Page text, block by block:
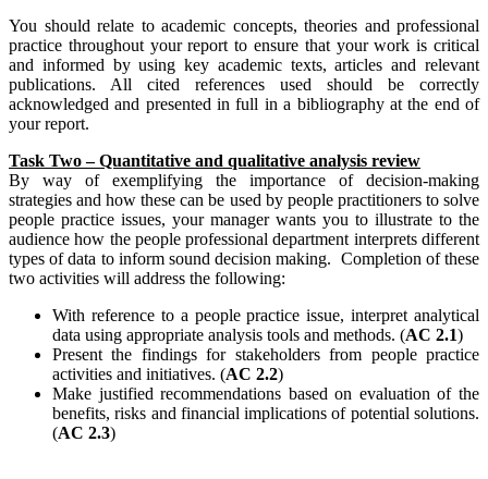
You should relate to academic concepts, theories and professional
practice throughout your report to ensure that your work is critical
and informed by using key academic texts, articles and relevant
publications. All cited references used should be correctly
acknowledged and presented in full in a bibliography at the end of
your report.
Task Two – Quantitative and qualitative analysis review
By way of exemplifying the importance of decision-making
strategies and how these can be used by people practitioners to solve
people practice issues, your manager wants you to illustrate to the
audience how the people professional department interprets different
types of data to inform sound decision making. Completion of these
two activities will address the following:
With reference to a people practice issue, interpret analytical
data using appropriate analysis tools and methods. (AC 2.1)
Present the findings for stakeholders from people practice
activities and initiatives. (AC 2.2)
Make justified recommendations based on evaluation of the
benefits, risks and financial implications of potential solutions.
(AC 2.3)